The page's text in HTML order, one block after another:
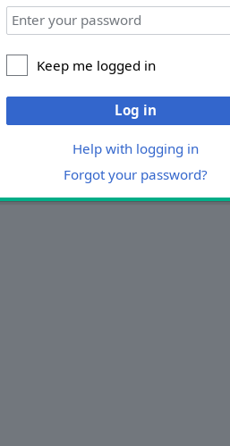
Keep me logged in
Log in
Help with logging in
Forgot your password?